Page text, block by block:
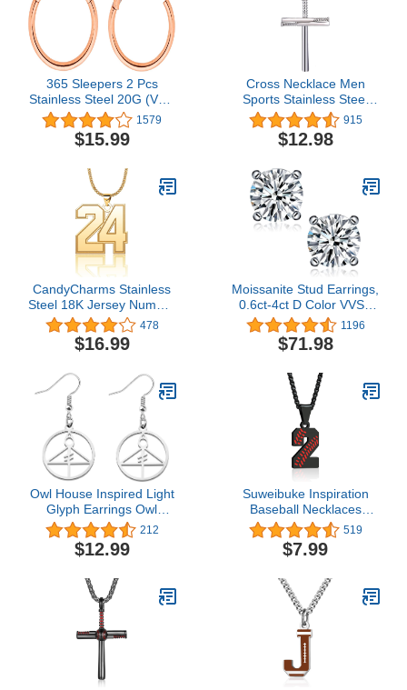
365 Sleepers 2 Pcs
Stainless Steel 20G (Very
Thin) Hinged Hoop
Segment Nose Ring
Sleeper Earrings 5mm -
9mm - 10mm
1579
$15.99
Cross Necklace Men
Sports Stainless Steel
Baseball Cross
Necklaces Boys Gift
915
$12.98
CandyCharms Stainless
Steel 18K Jersey Number
Necklace Sports Soccer
Football Basketball
Baseball for Boys Men
478
$16.99
Moissanite Stud Earrings,
0.6ct-4ct D Color VVS1
Clarity Brilliant Round Cut
Lab Grown Diamond
Earrings 18K White Gold
Friction Backs Diamond
Stud Earrings for Women
Girls Men
1196
$71.98
Owl House Inspired Light
Glyph Earrings Owl
House Fan Gift212
$12.99
Suweibuke Inspiration
Baseball Necklaces
Baseball Jersey Number
0-99 Necklace Stainless
Steel Baseball Chain
Necklace Baseball Team
Jewelry Gift for Boys girls
519
$7.99